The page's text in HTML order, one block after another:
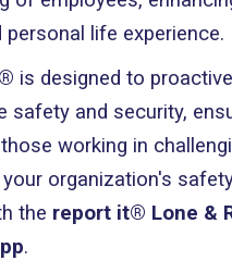
personal life experience.
is designed to
safety and security,
working in
your organization's
the report it® Lone &
.